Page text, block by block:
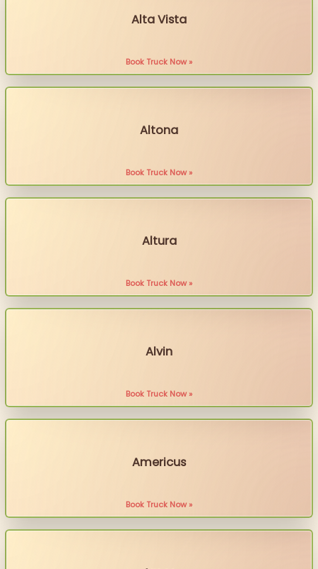
Alta Vista
Book Truck Now »
Altona
Book Truck Now »
Altura
Book Truck Now »
Alvin
Book Truck Now »
Americus
Book Truck Now »